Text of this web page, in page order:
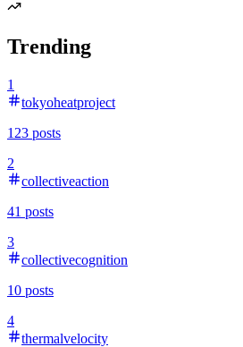
Trending
1
tokyoheatproject
123 posts
2
collectiveaction
41 posts
3
collectivecognition
10 posts
4
thermalvelocity